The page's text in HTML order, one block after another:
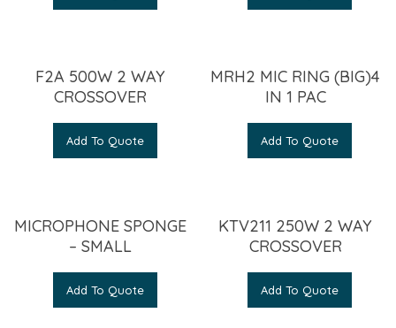
F2A 500W 2 WAY
CROSSOVER
Add To Quote
MRH2 MIC RING (BIG)4
IN 1 PAC
Add To Quote
MICROPHONE SPONGE
– SMALL
Add To Quote
KTV211 250W 2 WAY
CROSSOVER
Add To Quote